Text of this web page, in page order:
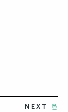
NEXT